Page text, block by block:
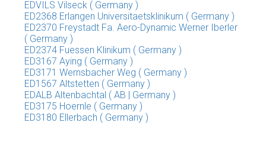
EDVILS Vilseck ( Germany )
ED2368 Erlangen Universitaetsklinikum ( Germany )
ED2370 Freystadt Fa. Aero-Dynamic Werner Iberler
( Germany )
ED2374 Fuessen Klinikum ( Germany )
ED3167 Aying ( Germany )
ED3171 Wernsbacher Weg ( Germany )
ED1567 Altstetten ( Germany )
EDALB Altenbachtal ( AB | Germany )
ED3175 Hoernle ( Germany )
ED3180 Ellerbach ( Germany )